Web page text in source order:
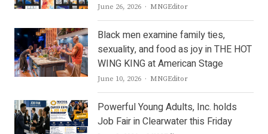
June 26, 2026 Author
MNGEditor
Black men examine family ties,
sexuality, and food as joy in THE HOT
WING KING at American Stage
June 10, 2026 Author
MNGEditor
Powerful Young Adults, Inc. holds
Job Fair in Clearwater this Friday